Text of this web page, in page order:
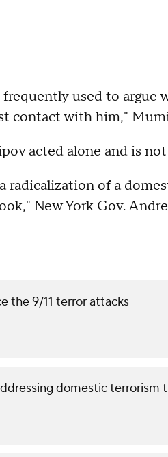
frequently used to
contact with him,"
acted alone and is
radicalization of a
New York Gov.
the 9/11 terror attacks
domestic terrorism